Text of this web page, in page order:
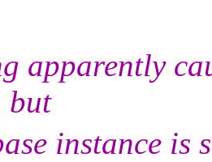
apparently
but
instance